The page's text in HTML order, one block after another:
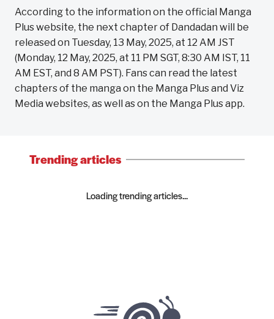
According to the information on the official Manga
Plus website, the next chapter of Dandadan will be
released on Tuesday, 13 May, 2025, at 12 AM JST
(Monday, 12 May, 2025, at 11 PM SGT, 8:30 AM IST, 11
AM EST, and 8 AM PST). Fans can read the latest
chapters of the manga on the Manga Plus and Viz
Media websites, as well as on the Manga Plus app.
Trending articles
Loading trending articles...